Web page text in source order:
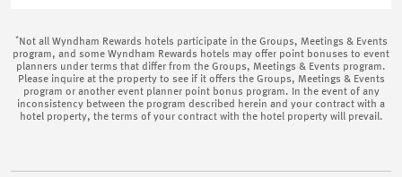
* Not all Wyndham Rewards hotels participate in the Groups, Meetings & Events
program, and some Wyndham Rewards hotels may offer point bonuses to event
planners under terms that differ from the Groups, Meetings & Events program.
Please inquire at the property to see if it offers the Groups, Meetings & Events
program or another event planner point bonus program. In the event of any
inconsistency between the program described herein and your contract with a
hotel property, the terms of your contract with the hotel property will prevail.